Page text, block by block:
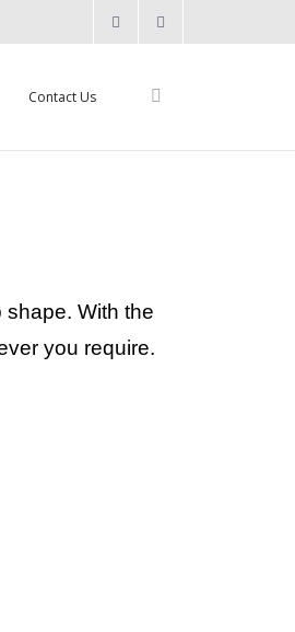
Contact Us
With the
you require.